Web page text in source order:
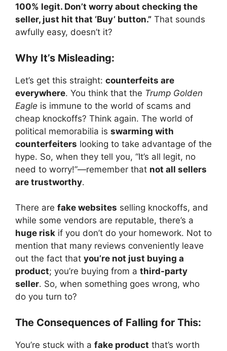
100% legit. Don’t worry about checking the
seller, just hit that ‘Buy’ button.” That sounds
awfully easy, doesn’t it?
Why It’s Misleading:
Let’s get this straight: counterfeits are
everywhere. You think that the Trump Golden
Eagle is immune to the world of scams and
cheap knockoffs? Think again. The world of
political memorabilia is swarming with
counterfeiters looking to take advantage of the
hype. So, when they tell you, “It’s all legit, no
need to worry!”—remember that not all sellers
are trustworthy.
There are fake websites selling knockoffs, and
while some vendors are reputable, there’s a
huge risk if you don’t do your homework. Not to
mention that many reviews conveniently leave
out the fact that you’re not just buying a
product; you’re buying from a third-party
seller. So, when something goes wrong, who
do you turn to?
The Consequences of Falling for This:
You’re stuck with a fake product that’s worth